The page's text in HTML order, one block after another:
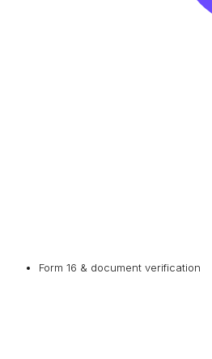
Form 16 & document verification